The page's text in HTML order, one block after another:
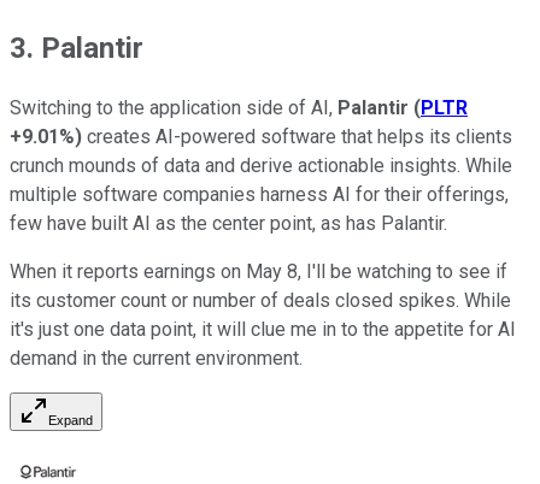
3. Palantir
Switching to the application side of AI, Palantir (PLTR
+9.01%) creates AI-powered software that helps its clients
crunch mounds of data and derive actionable insights. While
multiple software companies harness AI for their offerings,
few have built AI as the center point, as has Palantir.
When it reports earnings on May 8, I'll be watching to see if
its customer count or number of deals closed spikes. While
it's just one data point, it will clue me in to the appetite for AI
demand in the current environment.
Expand